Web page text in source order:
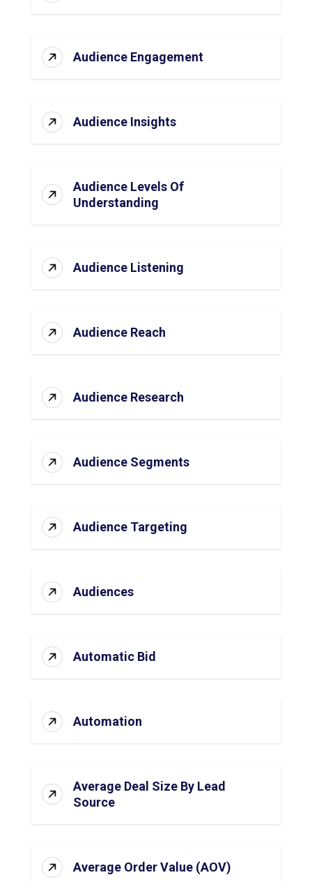
Audience Engagement
Audience Insights
Audience Levels Of
Understanding
Audience Listening
Audience Reach
Audience Research
Audience Segments
Audience Targeting
Audiences
Automatic Bid
Automation
Average Deal Size By Lead
Source
Average Order Value (AOV)